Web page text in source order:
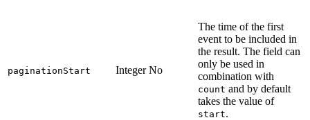
paginationStart Integer No
The time of the first
event to be included in
the result. The field can
only be used in
combination with
count and by default
takes the value of
start.